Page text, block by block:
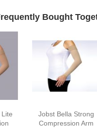
Bought
Jobst Bella Strong
Compression Arm